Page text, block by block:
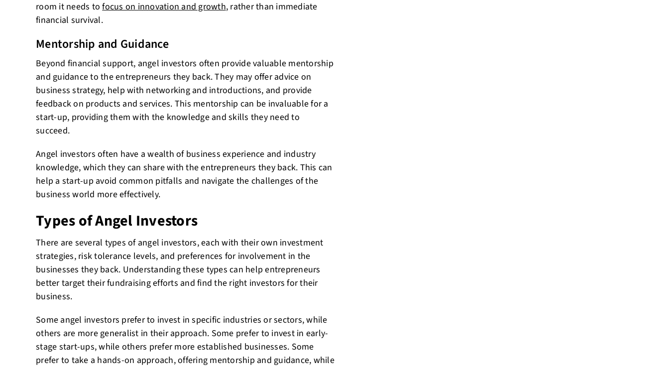
room it needs tofocus on innovation and growth, rather than immediate
financial survival.
Mentorship and Guidance
Beyond financial support, angel investors often provide valuable mentorship
and guidance to the entrepreneurs they back. They may offer advice on
business strategy, help with networking and introductions, and provide
feedback on products and services. This mentorship can be invaluable for a
start-up, providing them with the knowledge and skills they need to
succeed.
Angel investors often have a wealth of business experience and industry
knowledge, which they can share with the entrepreneurs they back. This can
help a start-up avoid common pitfalls and navigate the challenges of the
business world more effectively.
Types of Angel Investors
There are several types of angel investors, each with their own investment
strategies, risk tolerance levels, and preferences for involvement in the
businesses they back. Understanding these types can help entrepreneurs
better target their fundraising efforts and find the right investors for their
business.
Some angel investors prefer to invest in specific industries or sectors, while
others are more generalist in their approach. Some prefer to invest in early-
stage start-ups, while others prefer more established businesses. Some
prefer to take a hands-on approach, offering mentorship and guidance, while